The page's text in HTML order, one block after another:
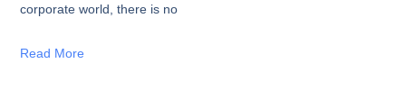
corporate world, there is no
Read More